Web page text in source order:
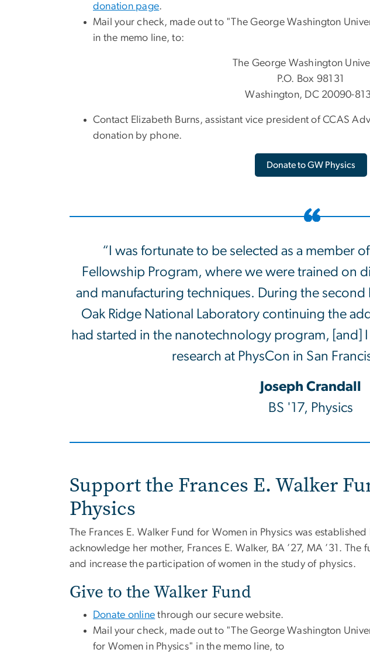
donation page.
Mail your check, made out to "The George Washington
in the memo line, to:
The George Washington
P.O. Box 98131
Washington, DC 20090-
Contact Elizabeth Burns, assistant vice president of CCAS
donation by phone.
Donate to GW Physics
“I was fortunate to be selected as a member
Fellowship Program, where we were trained on
and manufacturing techniques. During the second
Oak Ridge National Laboratory continuing the
had started in the nanotechnology program, [and]
research at PhysCon in San
Joseph Crandall
BS '17, Physics
Support the Frances E. Walker
Physics
The Frances E. Walker Fund for Women in Physics was
acknowledge her mother, Frances E. Walker, BA ’27, MA ’31.
and increase the participation of women in the study of physics.
Give to the Walker Fund
Donate online through our secure website.
Mail your check, made out to "The George Washington
for Women in Physics" in the memo line, to